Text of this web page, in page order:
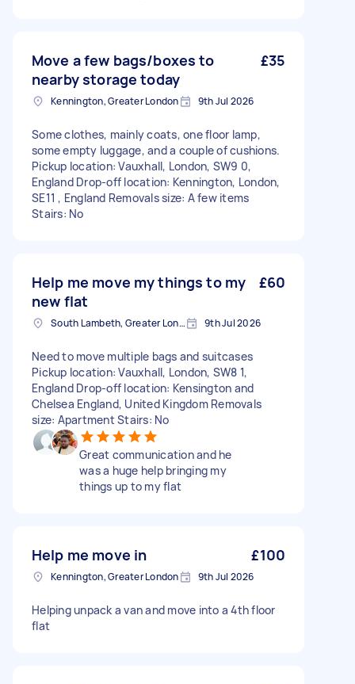
Move a few bags/boxes to
nearby storage today
£35
Kennington, Greater London 9th Jul 2026
Some clothes, mainly coats, one floor lamp,
some empty luggage, and a couple of cushions.
Pickup location: Vauxhall, London, SW9 0,
England Drop-off location: Kennington, London,
SE11 , England Removals size: A few items
Stairs: No
Help me move my things to my
new flat
£60
South Lambeth, Greater London, SW8 9th Jul 2026
Need to move multiple bags and suitcases
Pickup location: Vauxhall, London, SW8 1,
England Drop-off location: Kensington and
Chelsea England, United Kingdom Removals
size: Apartment Stairs: No
Great communication and he
was a huge help bringing my
things up to my flat
Help me move in £100
Kennington, Greater London 9th Jul 2026
Helping unpack a van and move into a 4th floor
flat